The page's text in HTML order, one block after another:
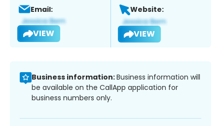
Email:
VIEW
Website:
VIEW
Business information:Business information will
be available on the CallApp application for
business numbers only.